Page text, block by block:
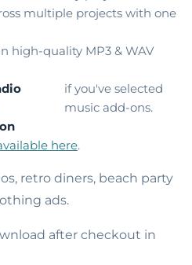
multiple projects with one
high-quality MP3 & WAV
if you've selected
music add-ons.
here.
retro diners, beach party
ads.
after checkout in